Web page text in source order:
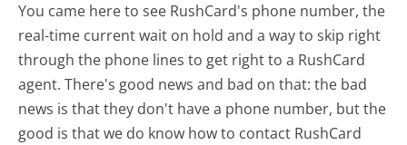
You came here to see RushCard's phone number, the
real-time current wait on hold and a way to skip right
through the phone lines to get right to a RushCard
agent. There's good news and bad on that: the bad
news is that they don't have a phone number, but the
good is that we do know how to contact RushCard